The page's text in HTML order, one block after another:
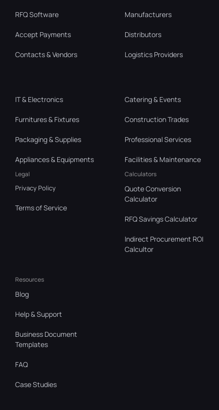
RFQ Software
Accept Payments
Contacts & Vendors
Manufacturers
Distributors
Logistics Providers
IT & Electronics
Furnitures & Fixtures
Packaging & Supplies
Appliances & Equipments
Catering & Events
Construction Trades
Professional Services
Facilities & Maintenance
Legal
Privacy Policy
Terms of Service
Calculators
Quote Conversion
Calculator
RFQ Savings Calculator
Indirect Procurement ROI
Calcultor
Resources
Blog
Help & Support
Business Document
Templates
FAQ
Case Studies